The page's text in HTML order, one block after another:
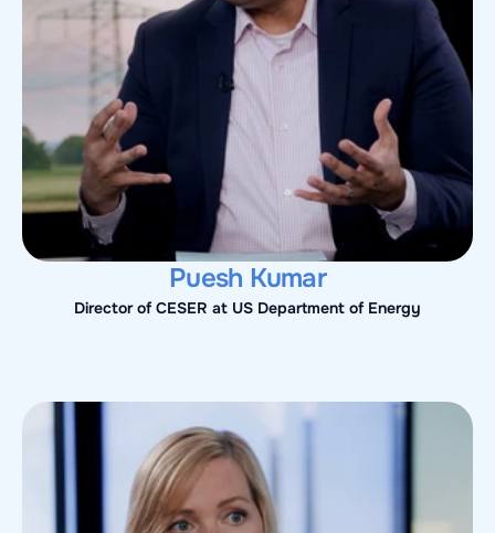
Puesh Kumar
Director of CESER at US Department of Energy